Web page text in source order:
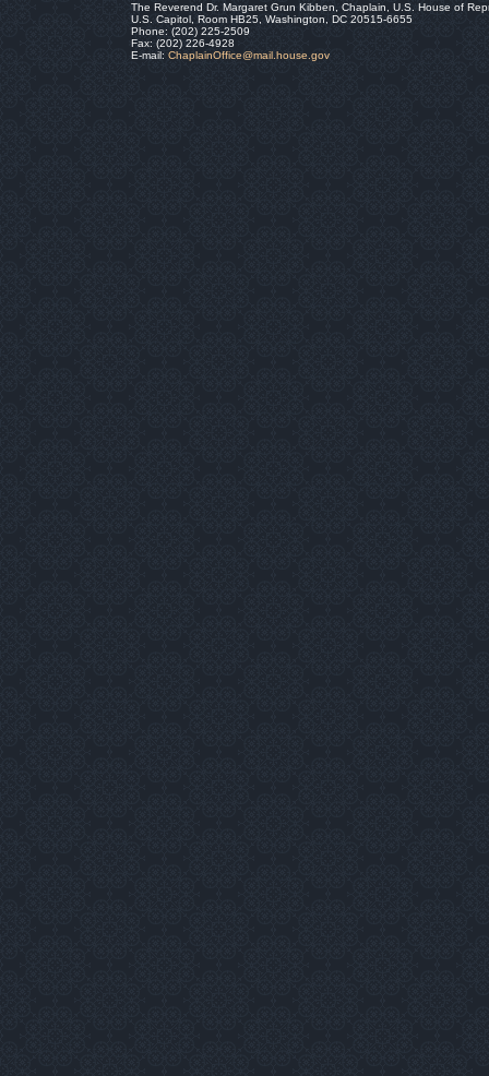
The Reverend Dr. Margaret Grun Kibben, Chaplain, U.S. House of
U.S. Capitol, Room HB25, Washington, DC 20515-6655
Phone: (202) 225-2509
Fax: (202) 226-4928
E-mail: ChaplainOffice@mail.house.gov